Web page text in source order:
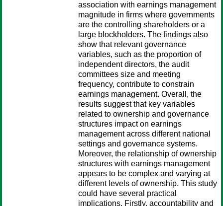
association with earnings management
magnitude in firms where governments
are the controlling shareholders or a
large blockholders. The findings also
show that relevant governance
variables, such as the proportion of
independent directors, the audit
committees size and meeting
frequency, contribute to constrain
earnings management. Overall, the
results suggest that key variables
related to ownership and governance
structures impact on earnings
management across different national
settings and governance systems.
Moreover, the relationship of ownership
structures with earnings management
appears to be complex and varying at
different levels of ownership. This study
could have several practical
implications. Firstly, accountability and